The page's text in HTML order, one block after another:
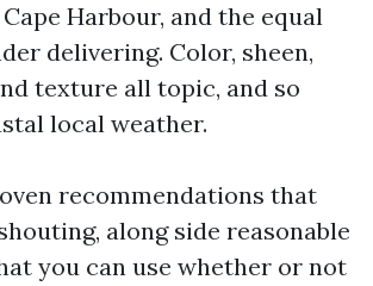
Harbour, and the equal
delivering. Color, sheen,
texture all topic, and so
local weather.
recommendations that
along side reasonable
you can use whether or not